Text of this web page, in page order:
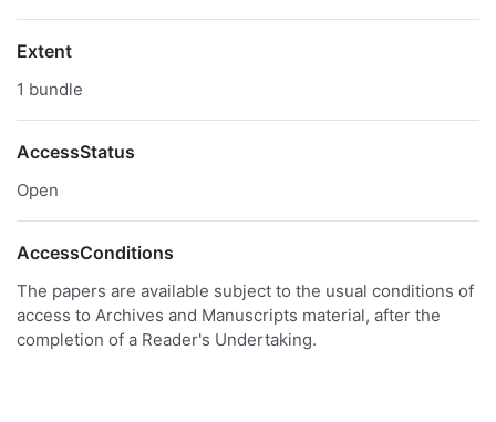
Extent
1 bundle
AccessStatus
Open
AccessConditions
The papers are available subject to the usual conditions of
access to Archives and Manuscripts material, after the
completion of a Reader's Undertaking.